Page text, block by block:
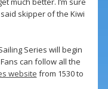
skipper of the Kiwi
Series will begin
can follow all the
website from 1530 to